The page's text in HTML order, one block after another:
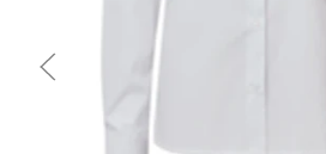
Save item